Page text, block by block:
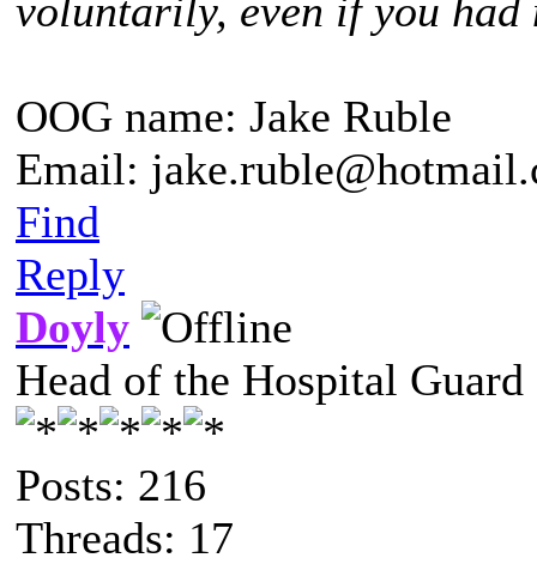
voluntarily, even if you
OOG name: Jake Ruble
Email:
Find
Reply
Doyly
Head of the Hospital Guard
Posts: 216
Threads: 17